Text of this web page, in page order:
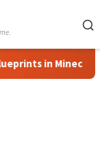
in Minecraft